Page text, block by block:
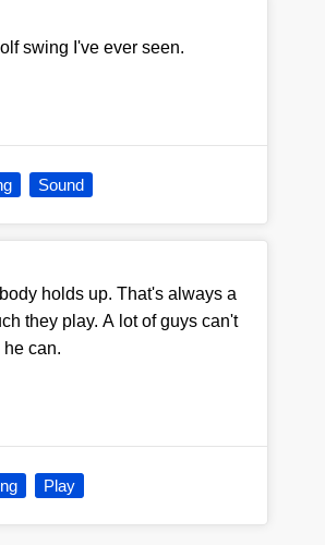
swing I've ever seen.
Sound
holds up. That's always a
they play. A lot of guys can't
can.
Play